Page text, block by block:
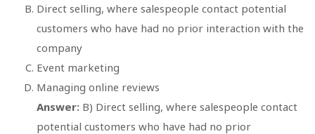
Direct selling, where salespeople contact potential
customers who have had no prior interaction with the
company
Event marketing
Managing online reviews
Answer: B) Direct selling, where salespeople contact
potential customers who have had no prior